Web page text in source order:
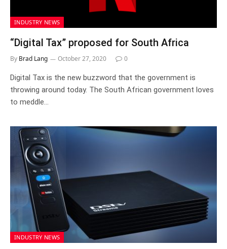
INDUSTRY NEWS
“Digital Tax” proposed for South Africa
By Brad Lang October 27, 2020 0
Digital Tax is the new buzzword that the government is
throwing around today. The South African government loves
to meddle…
INDUSTRY NEWS